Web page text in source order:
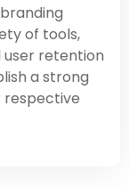
of tools,
retention
a strong
respective